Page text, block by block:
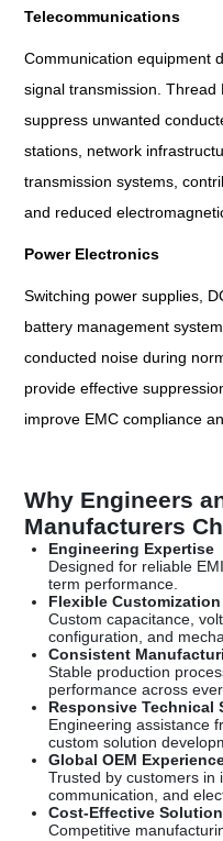
Telecommunications
Communication equipment
signal transmission.
suppress unwanted
stations, network
transmission systems,
and reduced
Power Electronics
Switching power supplies,
battery management
conducted noise during
provide effective
improve EMC compliance
Why Engineers
Manufacturers
Engineering Expertise
Designed for reliable
term performance.
Flexible Customization
Custom capacitance,
configuration, and
Consistent
Stable production
performance across
Responsive Technical
Engineering assistance
custom solution
Global OEM
Trusted by customers in
communication, and
Cost-Effective
Competitive